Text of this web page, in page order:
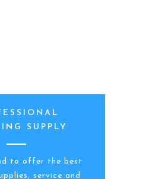
SUPPLY
to offer the best
service and